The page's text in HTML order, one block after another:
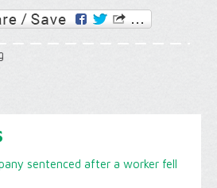
sentenced after a worker fell